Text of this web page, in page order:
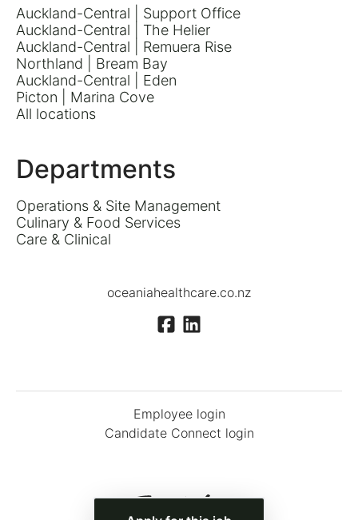
Auckland-Central | Support Office
Auckland-Central | The Helier
Auckland-Central | Remuera Rise
Northland | Bream Bay
Auckland-Central | Eden
Picton | Marina Cove
All locations
Departments
Operations & Site Management
Culinary & Food Services
Care & Clinical
oceaniahealthcare.co.nz
Employee login
Candidate Connect login